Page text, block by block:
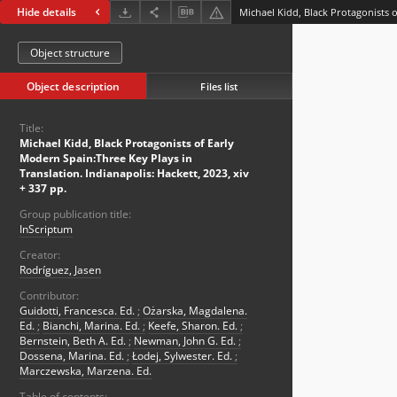
Hide details
Object structure
Object description Files list
Title:
Michael Kidd, Black Protagonists of Early
Modern Spain:Three Key Plays in
Translation. Indianapolis: Hackett, 2023, xiv
+ 337 pp.
Group publication title:
InScriptum
Creator:
Rodríguez, Jasen
Contributor:
Guidotti, Francesca. Ed. ; Ożarska, Magdalena.
Ed. ; Bianchi, Marina. Ed. ; Keefe, Sharon. Ed. ;
Bernstein, Beth A. Ed. ; Newman, John G. Ed. ;
Dossena, Marina. Ed. ; Łodej, Sylwester. Ed. ;
Marczewska, Marzena. Ed.